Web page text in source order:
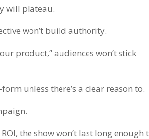
will plateau.
won’t build authority.
product,” audiences won’t stick
unless there’s a clear reason to.
the show won’t last long enough